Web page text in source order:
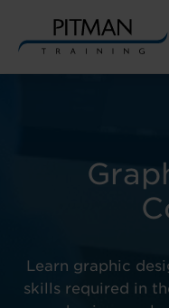
Learn graphic
skills required in